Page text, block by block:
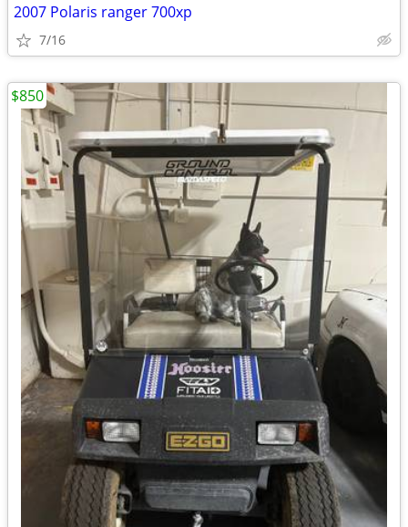
2007 Polaris ranger 700xp
7/16
$850